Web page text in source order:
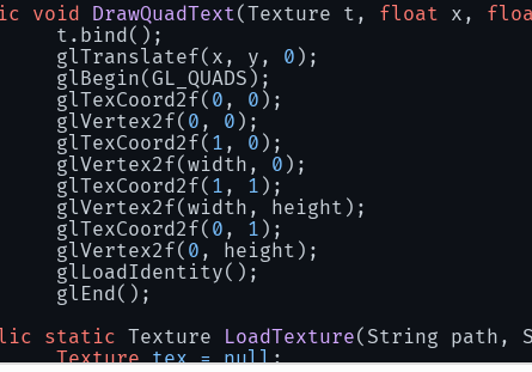
void DrawQuadText(Texture t, float x,
		t.bind();
		glTranslatef(x, y,
0 );
		glBegin(GL_QUADS);
		glTexCoord2f(
0 , 0 );
		glVertex2f(
0 , 0 );
		glTexCoord2f(
1 , 0 );
		glVertex2f(width,
0 );
		glTexCoord2f(
1 , 1 );
		glVertex2f(width, height);
		glTexCoord2f(
0 , 1 );
		glVertex2f(
0 , height);
		glLoadIdentity();
		glEnd();
static Texture LoadTexture(String path,
Texture tex = null;